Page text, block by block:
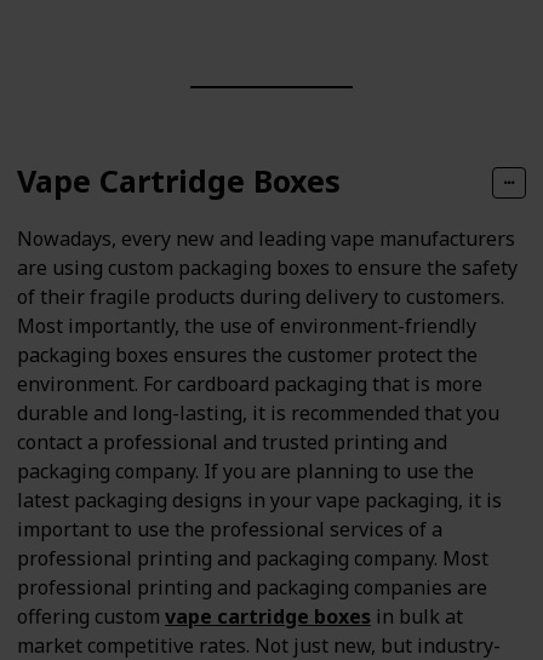
Vape Cartridge Boxes
Nowadays, every new and leading vape manufacturers
are using custom packaging boxes to ensure the safety
of their fragile products during delivery to customers.
Most importantly, the use of environment-friendly
packaging boxes ensures the customer protect the
environment. For cardboard packaging that is more
durable and long-lasting, it is recommended that you
contact a professional and trusted printing and
packaging company. If you are planning to use the
latest packaging designs in your vape packaging, it is
important to use the professional services of a
professional printing and packaging company. Most
professional printing and packaging companies are
offering custom vape cartridge boxes in bulk at
market competitive rates. Not just new, but industry-